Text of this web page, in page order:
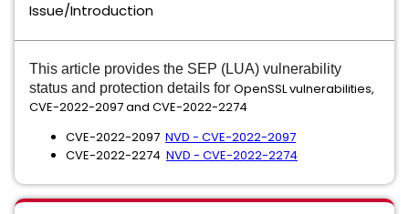
Issue/Introduction
This article provides the SEP (LUA) vulnerability
status and protection details for OpenSSL vulnerabilities,
CVE-2022-2097 and CVE-2022-2274
CVE-2022-2097 NVD - CVE-2022-2097
CVE-2022-2274 NVD - CVE-2022-2274